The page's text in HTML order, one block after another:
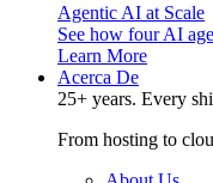
Agentic AI at Scale
See how four AI
Learn More
Acerca De
25+ years. Every
From hosting to